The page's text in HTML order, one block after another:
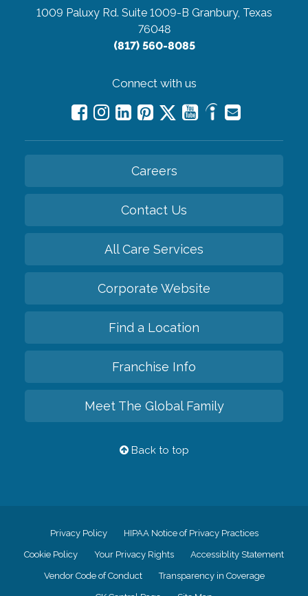
1009 Paluxy Rd. Suite 1009-B Granbury, Texas
76048
(817) 560-8085
Connect with us
Careers
Contact Us
All Care Services
Corporate Website
Find a Location
Franchise Info
Meet The Global Family
Back to top
Privacy Policy HIPAA Notice of Privacy Practices
Cookie Policy Your Privacy Rights Accessiblity Statement
Vendor Code of Conduct Transparency in Coverage